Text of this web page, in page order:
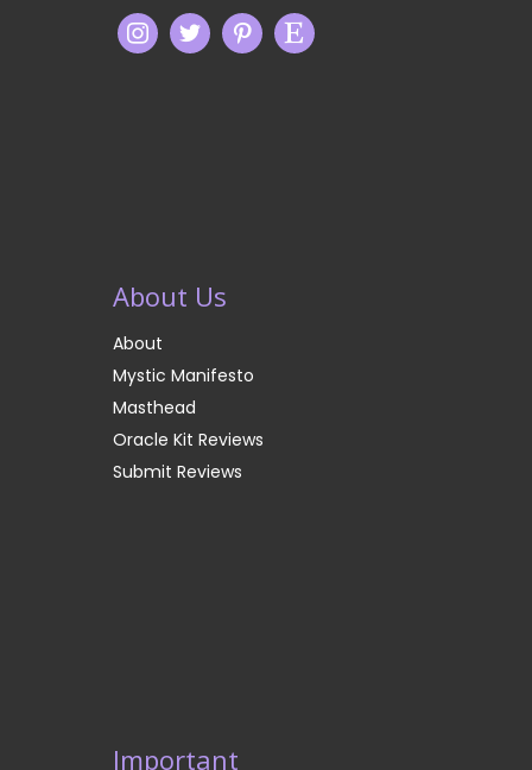
About Us
About
Mystic Manifesto
Masthead
Oracle Kit Reviews
Submit Reviews
Important